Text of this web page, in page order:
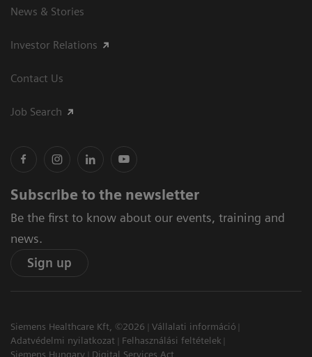
News & Stories
Investor Relations
Contact Us
Job Search
Subscribe to the newsletter
Be the first to know about our events, training and
news.
Sign up
Siemens Healthcare Kft, ©2026
Vállalati információ
Adatvédelmi nyilatkozat
Felhasználási feltételek
Siemens Hungary
Digital Services Act